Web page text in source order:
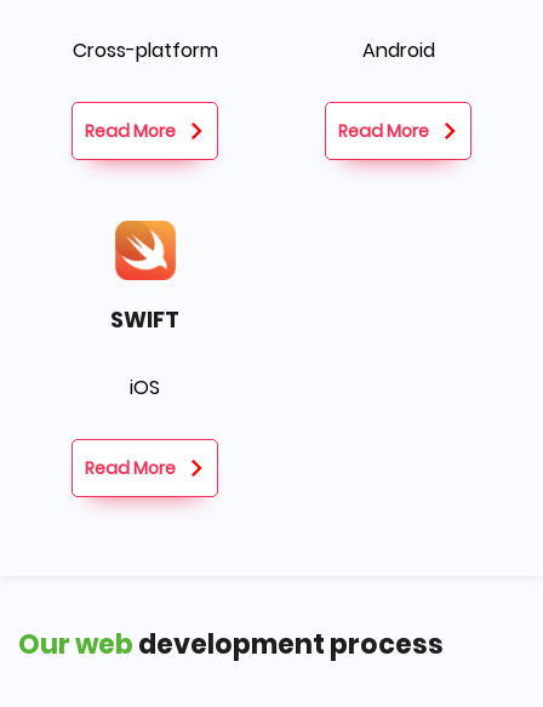
Cross-platform
Read More
Android
Read More
SWIFT
iOS
Read More
Our webdevelopment process